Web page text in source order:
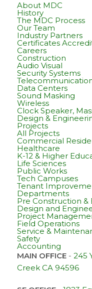
About MDC
History
The MDC Process
Our Team
Industry Partners
Certificates
Careers
Construction
Audio Visual
Security Systems
Data Centers
Sound Masking
Wireless
Clock Speaker,
Design &
Projects
All Projects
Commercial
Healthcare
K-12 & Higher
Life Sciences
Public Works
Tech Campuses
Tenant
Departments
Pre Construction &
Design and
Project
Field Operations
Service &
Safety
Accounting
MAIN OFFICE- 245
Creek CA 94596